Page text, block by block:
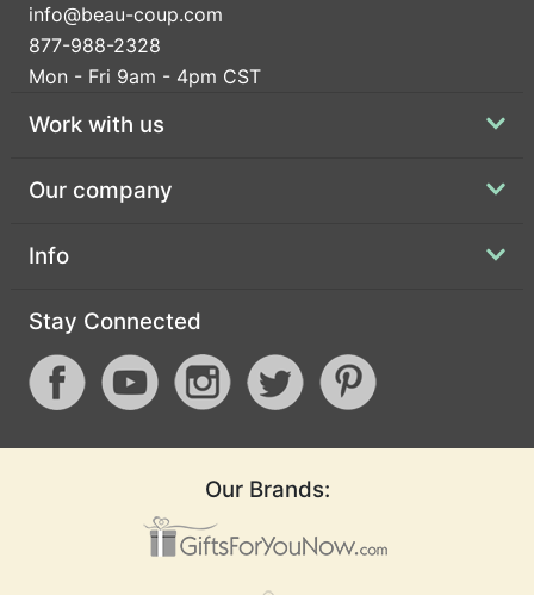
info@beau-coup.com
877-988-2328
Mon - Fri 9am - 4pm CST
Work with us
Our company
Info
Stay Connected
Our Brands: